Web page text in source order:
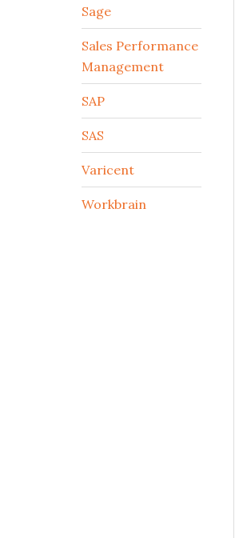
Sage
Sales Performance
Management
SAP
SAS
Varicent
Workbrain